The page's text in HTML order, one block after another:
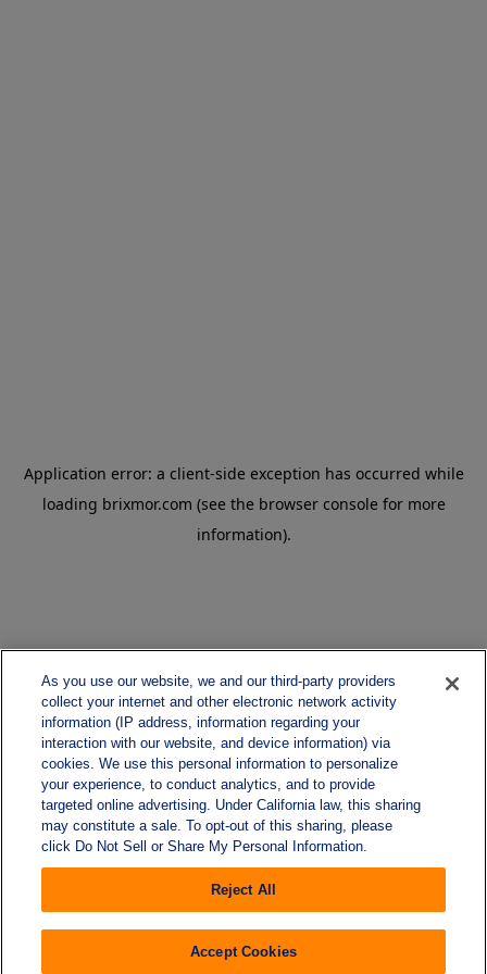
As you use our website, we and our third-party providers
collect your internet and other electronic network activity
information (IP address, information regarding your
interaction with our website, and device information) via
cookies. We use this personal information to personalize
your experience, to conduct analytics, and to provide
targeted online advertising. Under California law, this sharing
may constitute a sale. To opt-out of this sharing, please
click Do Not Sell or Share My Personal Information.
Reject All
Accept Cookies
Application error: a client-side exception has occurred while
loading brixmor.com (see the browser console for more
information).